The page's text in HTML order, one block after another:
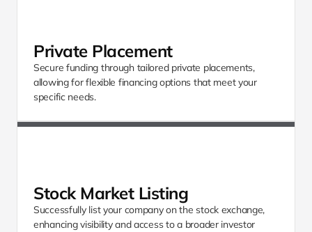
Private Placement
Secure funding through tailored private placements,
allowing for flexible financing options that meet your
specific needs.
Stock Market Listing
Successfully list your company on the stock exchange,
enhancing visibility and access to a broader investor